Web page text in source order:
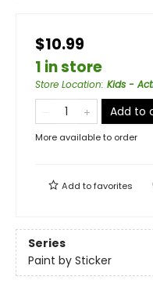
$10.99
1 in store
Store Location: Kids -
Add to
More available to order
Add tofavorites
Series
Paint by Sticker